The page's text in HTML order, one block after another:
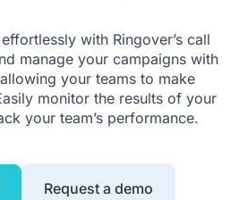
with Ringover’s call
manage your campaigns with
your teams to make
monitor the results of your
your team’s performance.
Request a demo